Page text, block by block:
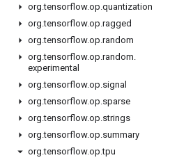
org.tensorflow.op.quantization
org.tensorflow.op.ragged
org.tensorflow.op.random
org.tensorflow.op.random.
experimental
org.tensorflow.op.signal
org.tensorflow.op.sparse
org.tensorflow.op.strings
org.tensorflow.op.summary
org.tensorflow.op.tpu